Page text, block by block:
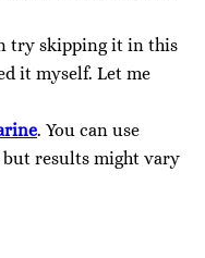
try skipping it in this
it myself. Let me
. You can use
results might vary